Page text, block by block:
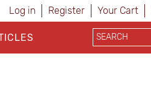
Log in Register Your Cart